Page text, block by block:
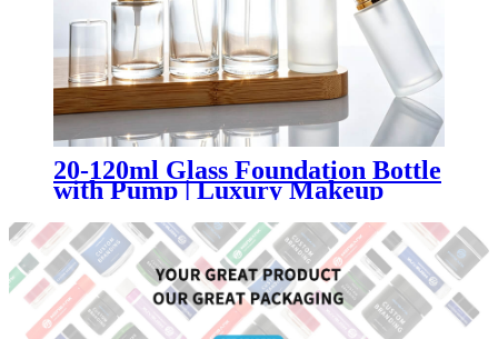
20-120ml Glass Foundation Bottle
with Pump | Luxury Makeup
Packaging Container for Liquid
Foundation & BB Cream